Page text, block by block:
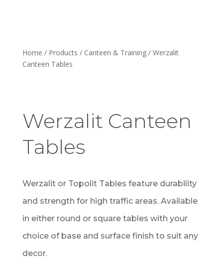
Home / Products / Canteen & Training/ Werzalit
Canteen Tables
Werzalit Canteen
Tables
Werzalit or Topolit Tables feature durability
and strength for high traffic areas. Available
in either round or square tables with your
choice of base and surface finish to suit any
decor.